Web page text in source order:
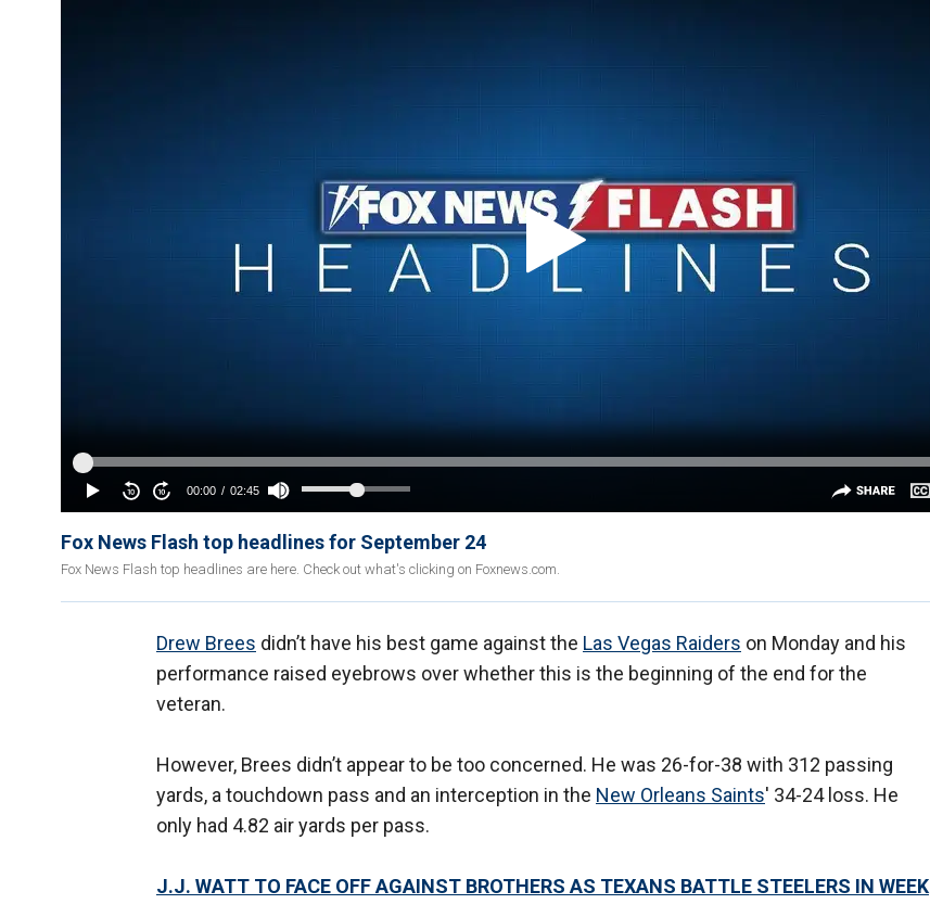
Fox News Flash top headlines for September 24
Fox News Flash top headlines are here. Check out what's clicking on Foxnews.com.
Drew Brees didn’t have his best game against the Las Vegas Raiders on Monday and his
performance raised eyebrows over whether this is the beginning of the end for the
veteran.
However, Brees didn’t appear to be too concerned. He was 26-for-38 with 312 passing
yards, a touchdown pass and an interception in the New Orleans Saints' 34-24 loss. He
only had 4.82 air yards per pass.
J.J. WATT TO FACE OFF AGAINST BROTHERS AS TEXANS BATTLE STEELERS IN WEEK